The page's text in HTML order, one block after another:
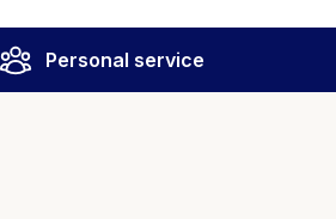
Personal service